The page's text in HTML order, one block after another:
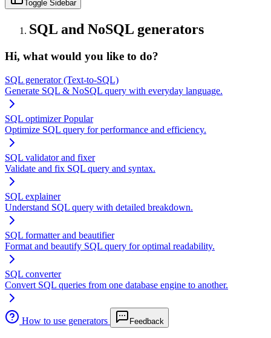
Toggle Sidebar
SQL and NoSQL generators
Hi, what would you like to do?
SQL generator (Text-to-SQL)
Generate SQL & NoSQL query with everyday language.
SQL optimizerPopular
Optimize SQL query for performance and efficiency.
SQL validator and fixer
Validate and fix SQL query and syntax.
SQL explainer
Understand SQL query with detailed breakdown.
SQL formatter and beautifier
Format and beautify SQL query for optimal readability.
SQL converter
Convert SQL queries from one database engine to another.
How to use generators Feedback